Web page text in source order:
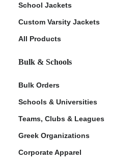
School Jackets
Custom Varsity Jackets
All Products
Bulk & Schools
Bulk Orders
Schools & Universities
Teams, Clubs & Leagues
Greek Organizations
Corporate Apparel